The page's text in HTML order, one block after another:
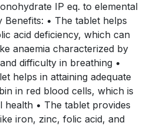
IP eq. to elemental
Benefits: • The tablet helps
acid deficiency, which can
anaemia characterized by
difficulty in breathing •
helps in attaining adequate
in red blood cells, which is
health • The tablet provides
iron, zinc, folic acid, and